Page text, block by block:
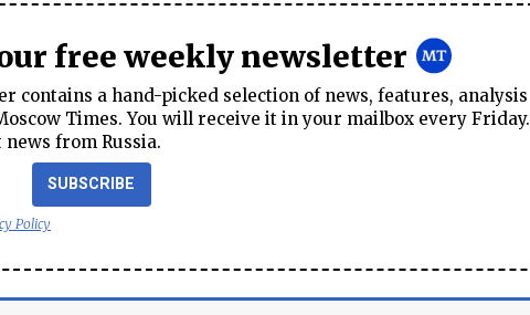
free weekly newsletter
contains a hand-picked selection of news, features, analysis
Times. You will receive it in your mailbox every Friday.
from Russia.
SUBSCRIBE
Policy